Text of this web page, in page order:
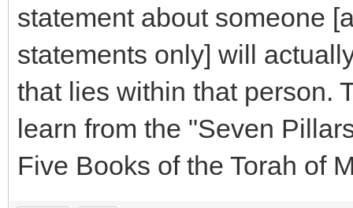
statement about someone
statements only] will
that lies within that person.
learn from the "Seven
Five Books of the Torah of